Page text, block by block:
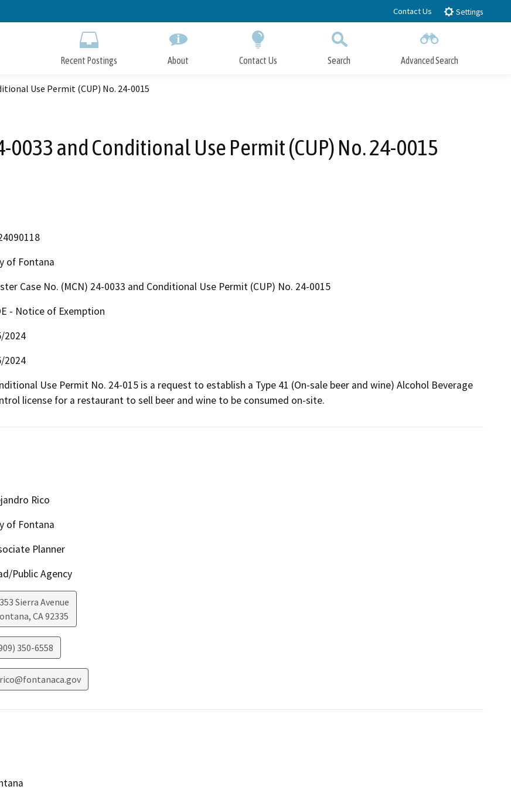
to
Contact Us Settings
Recent Postings About Contact Us Search Advanced Search
Use Permit (CUP) No. 24-0015
0033 and Conditional Use Permit (CUP) No. 24-0015
of Fontana
Case No. (MCN) 24-0033 and Conditional Use Permit (CUP) No. 24-0015
- Notice of Exemption
2024
2024
Use Permit No. 24-015 is a request to establish a Type 41 (On-sale beer and wine) Alcohol Beverage
license for a restaurant to sell beer and wine to be consumed on-site.
Rico
of Fontana
Planner
Public Agency
Sierra Avenue
, CA92335
350-6558